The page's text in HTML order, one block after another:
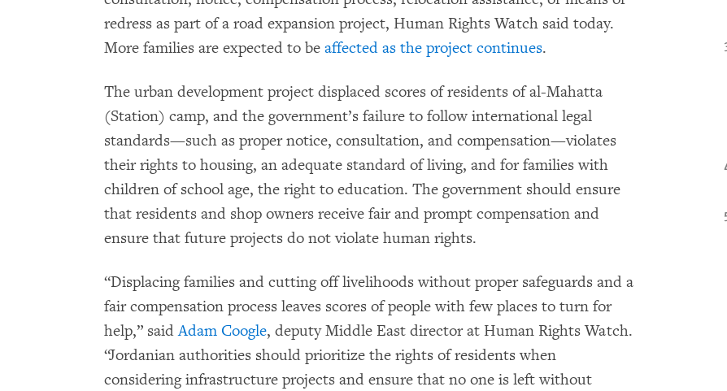
redress as part of a road expansion project, Human Rights Watch said today.
More families are expected to be affected as the project continues.
The urban development project displaced scores of residents of al-Mahatta
(Station) camp, and the government’s failure to follow international legal
standards—such as proper notice, consultation, and compensation—violates
their rights to housing, an adequate standard of living, and for families with
children of school age, the right to education. The government should ensure
that residents and shop owners receive fair and prompt compensation and
ensure that future projects do not violate human rights.
“Displacing families and cutting off livelihoods without proper safeguards and a
fair compensation process leaves scores of people with few places to turn for
help,” saidAdam Coogle, deputy Middle East director at Human Rights Watch.
“Jordanian authorities should prioritize the rights of residents when
considering infrastructure projects and ensure that no one is left without